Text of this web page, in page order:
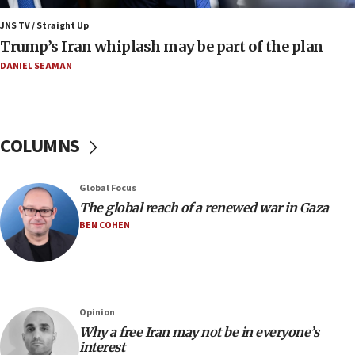
2027
08:11
Netanyahu spokesman: Hamas broke Gaza truce 17 times
on Friday
Regavim takes EU sanctions fight to European court
07:04
Israeli spokesman says Iran ‘not to be trusted’ on nuclear
deal
06:54
Iran presents demands to US for reopening the Strait of
06:29
J’lem issues travel warning for Greece ahead of anti-Israel
demonstrations
06:09
JNS TV / Straight Up
Trump’s Iran whiplash may be part of the plan
DANIEL SEAMAN
COLUMNS
Global Focus
The global reach of a renewed war in Gaza
BEN COHEN
Opinion
Why a free Iran may not be in everyone’s
interest